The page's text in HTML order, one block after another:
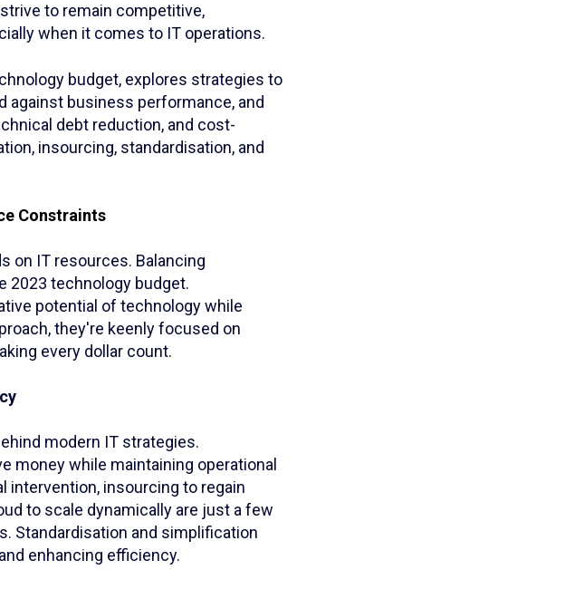
to remain competitive,
when it comes to IT operations.
budget, explores strategies to
against business performance, and
debt reduction, and cost-
insourcing, standardisation, and
Constraints
on IT resources. Balancing
2023 technology budget.
potential of technology while
they're keenly focused on
every dollar count.
modern IT strategies.
money while maintaining operational
intervention, insourcing to regain
to scale dynamically are just a few
Standardisation and simplification
enhancing efficiency.